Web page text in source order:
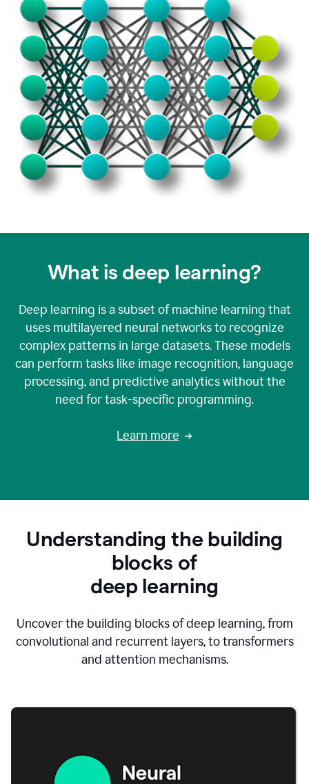
What is deep learning?
Deep learning is a subset of machine learning that
uses multilayered neural networks to recognize
complex patterns in large datasets. These models
can perform tasks like image recognition, language
processing, and predictive analytics without the
need for task-specific programming.
Learn more
Understanding the building
blocks of
deep learning
Uncover the building blocks of deep learning, from
convolutional and recurrent layers, to transformers
and attention mechanisms.